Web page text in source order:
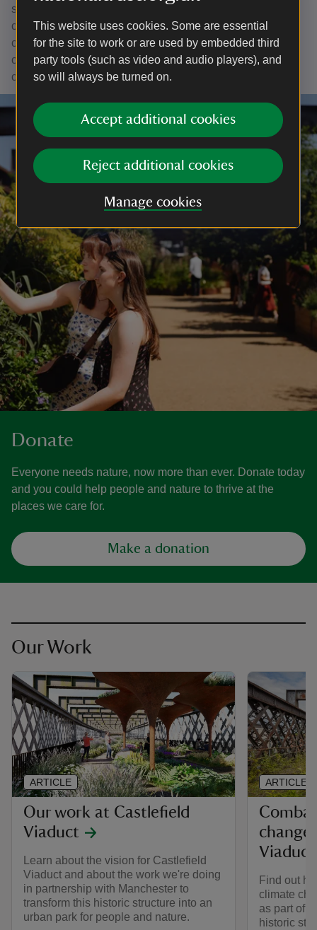
This website uses cookies. Some are essential
for the site to work or are used by embedded third
party tools (such as video and audio players), and
so will always be turned on.
Accept additional cookies
Reject additional cookies
Manage cookies
supported environment can find it. Most importantly, the
community work we hope to continue is about
collaborating with all the people of Greater Manchester to
create places where they can discover the joys of
connecting with nature and improving lives in the process.
Donate
Everyone needs nature, now more than ever. Donate today
and you could help people and nature to thrive at the
places we care for.
Make a donation
Our Work
Our work at Castlefield
Viaduct
Learn about the vision for Castlefield
Viaduct and about the work we're doing
in partnership with Manchester to
transform this historic structure into an
urban park for people and nature.
ARTICLE
change
Viaduct
Find out
climate
as part of
historic
ARTICLE